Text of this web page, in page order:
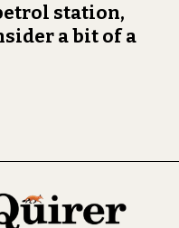
station,
a bit of a